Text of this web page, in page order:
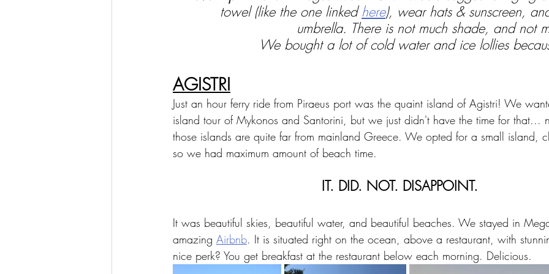
towel (like the one linked here), wear hats & sunscreen,
umbrella. There is not much shade, and not
We bought a lot of cold water and ice lollies
AGISTRI
Just an hour ferry ride from Piraeus port was the quaint island of Agistri! We
island tour of Mykonos and Santorini, but we just didn't have the time for that...
those islands are quite far from mainland Greece. We opted for a small island,
so we had maximum amount of beach time.
IT. DID. NOT. DISAPPOINT.
It was beautiful skies, beautiful water, and beautiful beaches. We stayed in
amazing Airbnb. It is situated right on the ocean, above a restaurant, with
nice perk? You get breakfast at the restaurant below each morning. Delicious.